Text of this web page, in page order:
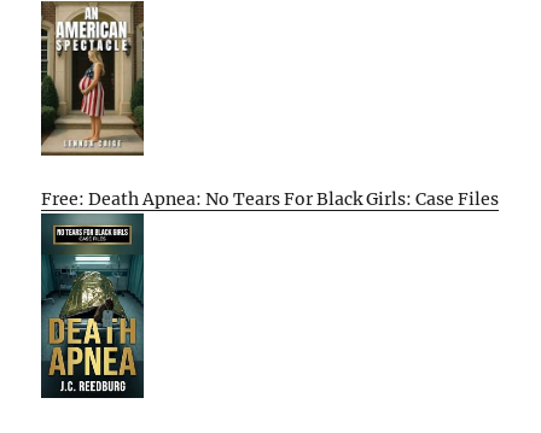
Free: Death Apnea: No Tears For Black Girls: Case Files